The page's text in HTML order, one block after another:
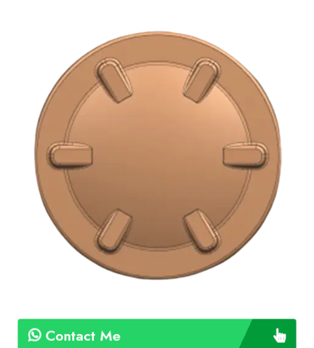
Contact Me
Plastic
Shape
Round
Colour
Multicolor
Weight
Approx
Payment
Type
Full